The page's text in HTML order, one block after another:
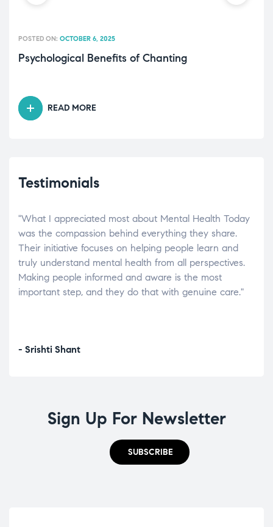
Psychological Benefits of Chanting
POSTED ON: OCTOBER 6, 2025
READ MORE
Testimonials
"What I appreciated most about Mental Health Today
was the compassion behind everything they share.
Their initiative focuses on helping people learn and
truly understand mental health from all perspectives.
Making people informed and aware is the most
important step, and they do that with genuine care."
- Srishti Shant
Sign Up For Newsletter
SUBSCRIBE